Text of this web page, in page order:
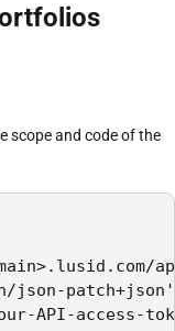
scope and code of the
json-patch+json'
API-access-